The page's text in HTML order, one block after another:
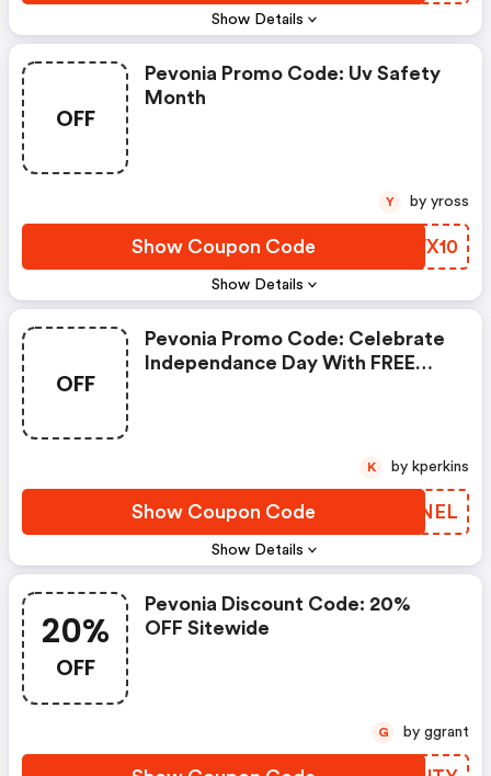
Show Details
OFF
Show Details
Pevonia Promo Code: Uv Safety
Month
Show Coupon Code UFWX10
Y by yross
OFF
Show Details
Pevonia Promo Code: Celebrate
Independance Day With FREE
Show Coupon Code QYRNEL
K by kperkins
20%
OFF
Pevonia Discount Code: 20%
OFF Sitewide
G by ggrant